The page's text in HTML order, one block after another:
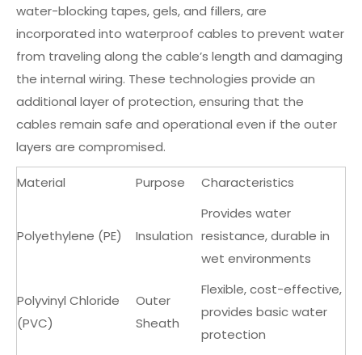
water-blocking tapes, gels, and fillers, are
incorporated into waterproof cables to prevent water
from traveling along the cable’s length and damaging
the internal wiring. These technologies provide an
additional layer of protection, ensuring that the
cables remain safe and operational even if the outer
layers are compromised.
Material Purpose Characteristics
Polyethylene (PE) Insulation
Provides water
resistance, durable in
wet environments
Polyvinyl Chloride
(PVC)
Outer
Sheath
Flexible, cost-effective,
provides basic water
protection